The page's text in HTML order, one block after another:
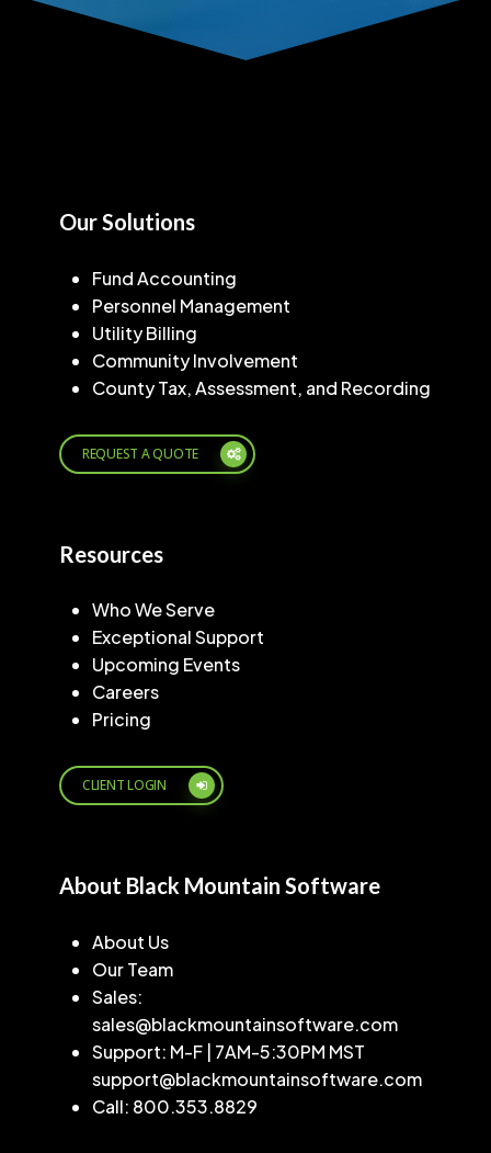
Our Solutions
Fund Accounting
Personnel Management
Utility Billing
Community Involvement
County Tax, Assessment, and Recording
REQUEST A QUOTE
Resources
Who We Serve
Exceptional Support
Upcoming Events
Careers
Pricing
CLIENT LOGIN
About Black Mountain Software
About Us
Our Team
Sales:
sales@blackmountainsoftware.com
Support: M-F | 7AM-5:30PM MST
support@blackmountainsoftware.com
Call: 800.353.8829